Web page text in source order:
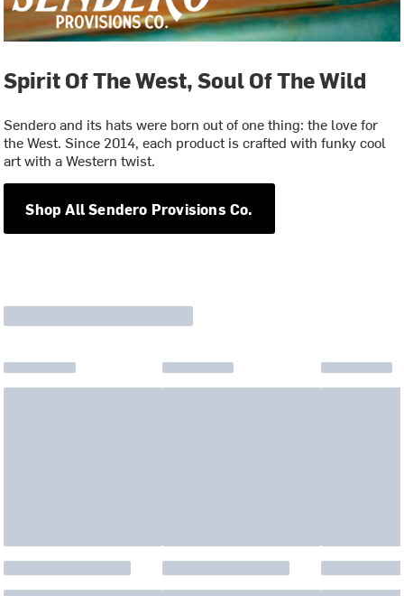
Spirit Of The West, Soul Of The Wild
Sendero and its hats were born out of one thing: the love for
the West. Since 2014, each product is crafted with funky cool
art with a Western twist.
Shop All Sendero Provisions Co.